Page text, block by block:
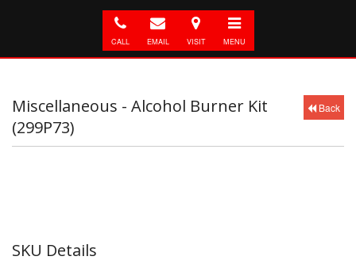
Call
CALL
E-
mail
EMAIL
Directions
VISIT
Toggle
navigation
MENU
Back
Miscellaneous - Alcohol Burner Kit
(299P73)
SKU Details